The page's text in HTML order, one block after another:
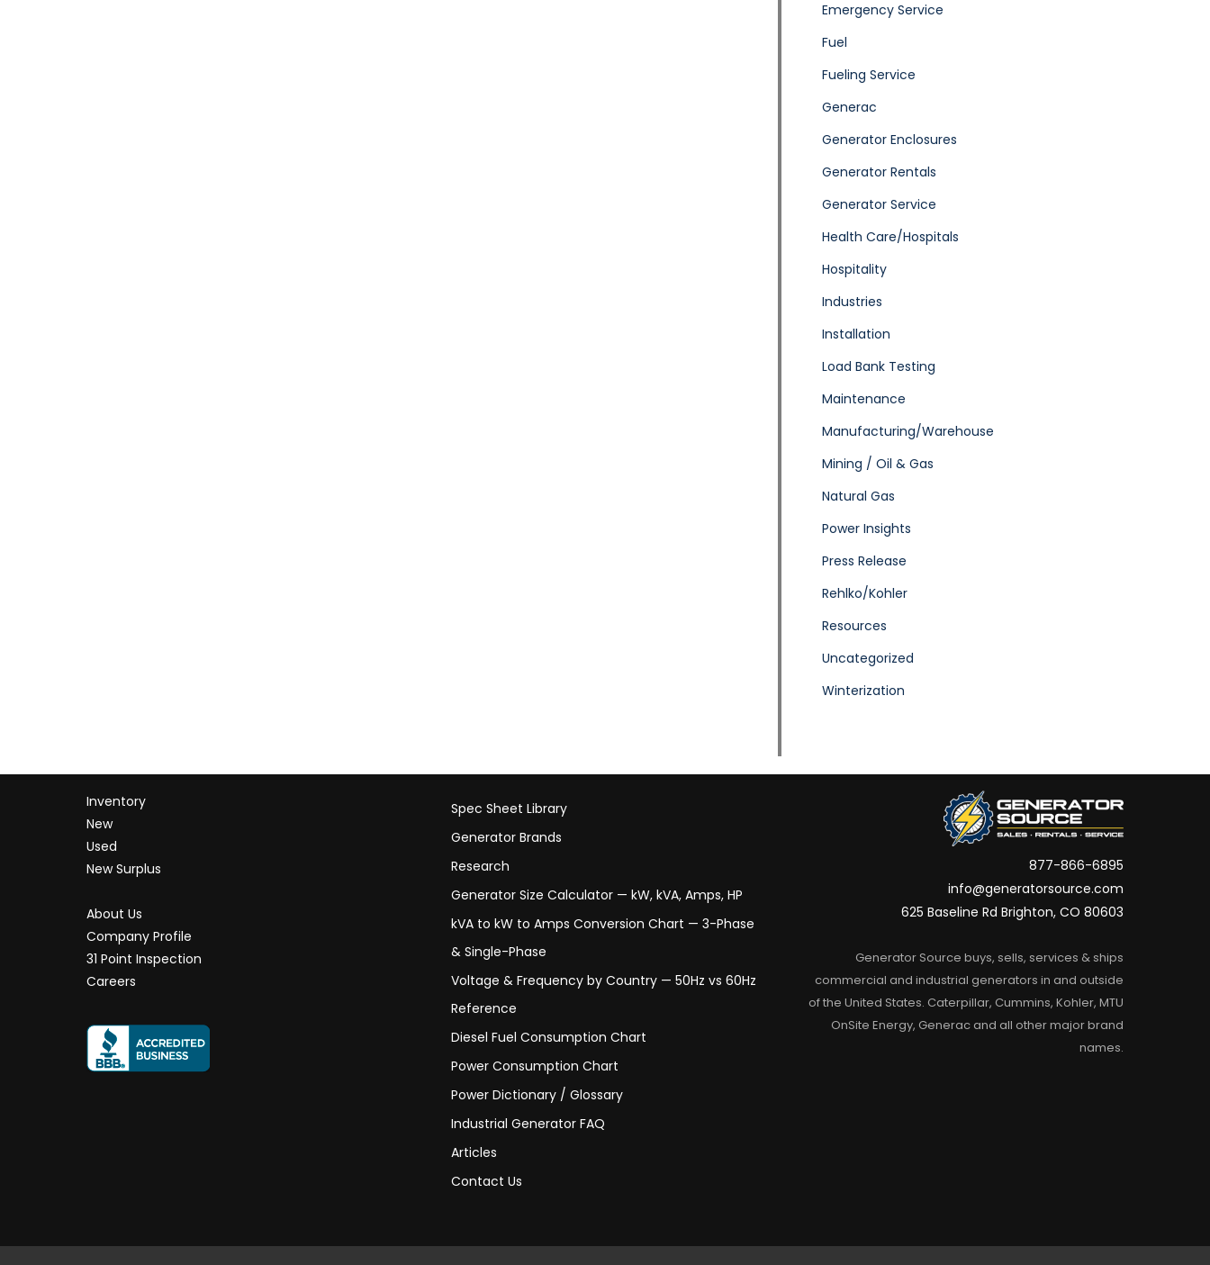
Emergency Service
Fuel
Fueling Service
Generac
Generator Enclosures
Generator Rentals
Generator Service
Health Care/Hospitals
Hospitality
Industries
Installation
Load Bank Testing
Maintenance
Manufacturing/Warehouse
Mining / Oil & Gas
Natural Gas
Power Insights
Press Release
Rehlko/Kohler
Resources
Uncategorized
Winterization
Inventory
New
Used
New Surplus
About Us
Company Profile
31 Point Inspection
Careers
Spec Sheet Library
Generator Brands
Research
Generator Size Calculator — kW, kVA, Amps, HP
kVA to kW to Amps Conversion Chart — 3-Phase
& Single-Phase
Voltage & Frequency by Country — 50Hz vs 60Hz
Reference
Diesel Fuel Consumption Chart
Power Consumption Chart
Power Dictionary / Glossary
Industrial Generator FAQ
Articles
Contact Us
877-866-6895
info@generatorsource.com
625 Baseline Rd Brighton, CO 80603
Generator Source buys, sells, services & ships
commercial and industrial generators in and outside
of the United States. Caterpillar, Cummins, Kohler, MTU
OnSite Energy, Generac and all other major brand
names.